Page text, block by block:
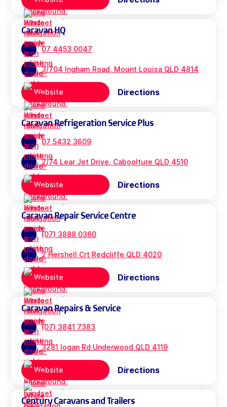
Caravan HQ
07 4453 0047
3/704 Ingham Road, Mount Louisa QLD 4814
Website Directions
Caravan Refrigeration Service Plus
07 5432 3609
2/74 Lear Jet Drive, Caboolture QLD 4510
Website Directions
Caravan Repair Service Centre
(07) 3888 0360
2 Hershell Crt Redcliffe QLD 4020
Website Directions
Caravan Repairs & Service
(07) 3841 7383
3281 logan Rd Underwood QLD 4119
Website Directions
Century Caravans and Trailers